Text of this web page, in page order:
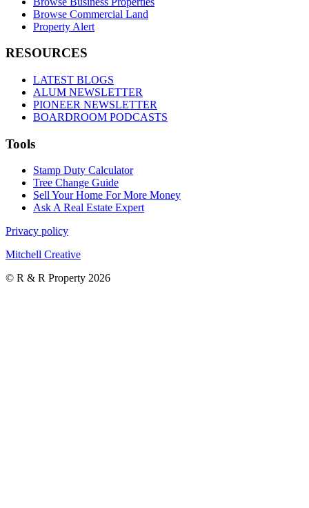
Browse Commercial Land
Property Alert
RESOURCES
LATEST BLOGS
ALUM NEWSLETTER
PIONEER NEWSLETTER
BOARDROOM PODCASTS
Tools
Stamp Duty Calculator
Tree Change Guide
Sell Your Home For More Money
Ask A Real Estate Expert
Privacy policy
Mitchell Creative
© R & R Property 2026